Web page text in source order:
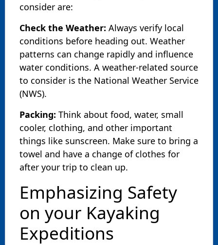
consider are:
Check the Weather: Always verify local
conditions before heading out. Weather
patterns can change rapidly and influence
water conditions. A weather-related source
to consider is the National Weather Service
(NWS).
Packing: Think about food, water, small
cooler, clothing, and other important
things like sunscreen. Make sure to bring a
towel and have a change of clothes for
after your trip to clean up.
Emphasizing Safety
on your Kayaking
Expeditions